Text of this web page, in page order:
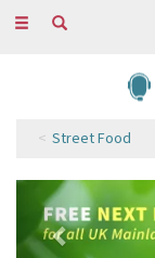
Toggle
Street Food
Previous